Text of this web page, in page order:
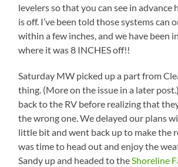
levelers so that you can see in advance
is off. I’ve been told those systems can
within a few inches, and we have been
where it was 8 INCHES off!!
Saturday MW picked up a part from
thing. (More on the issue in a later
back to the RV before realizing that
the wrong one. We delayed our plans
little bit and went back up to make the
was time to head out and enjoy the
Sandy up and headed to theShoreline